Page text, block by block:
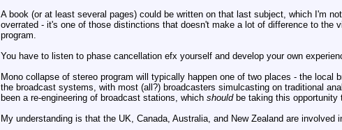
A book (or at least several pages) could be written on that last subject, which I'm
overrated - it's one of those distinctions that doesn't make a lot of difference to the
program.
You have to listen to phase cancellation efx yourself and develop your own
Mono collapse of stereo program will typically happen one of two places - the
the broadcast systems, with most (all?) broadcasters simulcasting on traditional
been a re-engineering of broadcast stations, which shouldbe taking this opportunity
My understanding is that the UK, Canada, Australia, and New Zealand are